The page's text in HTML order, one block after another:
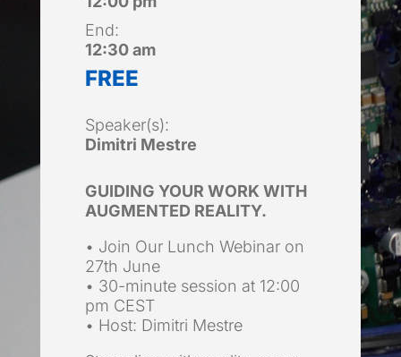
End:
12:30 am
FREE
Speaker(s):
Dimitri Mestre
GUIDING YOUR WORK WITH
AUGMENTED REALITY.
• Join Our Lunch Webinar on
27th June
• 30-minute session at 12:00
pm CEST
• Host: Dimitri Mestre